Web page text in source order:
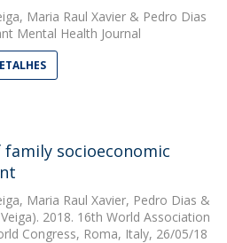
, Maria Raul Xavier & Pedro Dias
Mental Health Journal
socioeconomic
, Maria Raul Xavier, Pedro Dias &
2018. 16th World Association
Congress, Roma, Italy, 26/05/18